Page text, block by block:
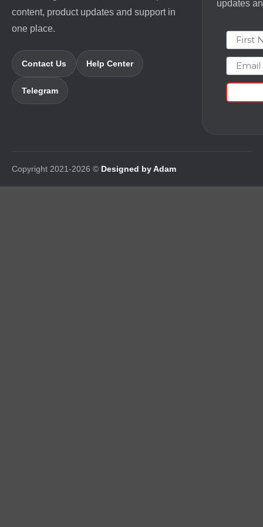
content, product updates and support in
one place.
Contact Us Help Center
Telegram
updates
First
Email
Copyright 2021-2026 © Designed by Adam